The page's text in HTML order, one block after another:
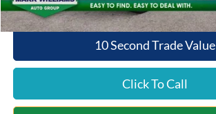
10 Second Trade Value
Click To Call